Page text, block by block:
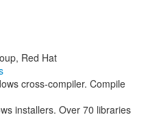
Red Hat
cross-compiler. Compile
installers. Over 70 libraries